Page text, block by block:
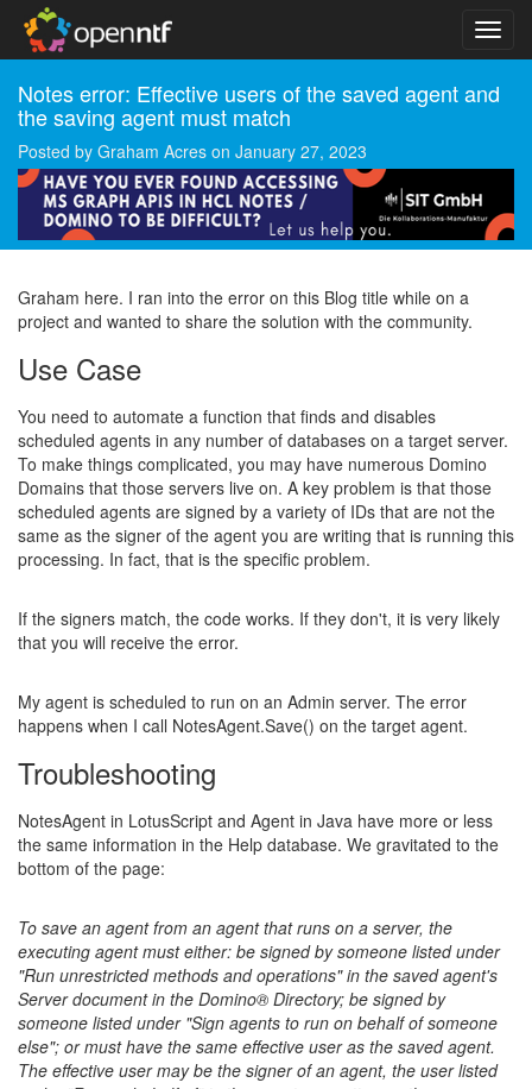
Notes error: Effective users of the saved agent and
the saving agent must match
Posted by Graham Acres on January 27, 2023
Graham here. I ran into the error on this Blog title while on a
project and wanted to share the solution with the community.
Use Case
You need to automate a function that finds and disables
scheduled agents in any number of databases on a target server.
To make things complicated, you may have numerous Domino
Domains that those servers live on. A key problem is that those
scheduled agents are signed by a variety of IDs that are not the
same as the signer of the agent you are writing that is running this
processing. In fact, that is the specific problem.
If the signers match, the code works. If they don't, it is very likely
that you will receive the error.
My agent is scheduled to run on an Admin server. The error
happens when I call NotesAgent.Save() on the target agent.
Troubleshooting
NotesAgent in LotusScript and Agent in Java have more or less
the same information in the Help database. We gravitated to the
bottom of the page:
To save an agent from an agent that runs on a server, the
executing agent must either: be signed by someone listed under
"Run unrestricted methods and operations" in the saved agent's
Server document in the Domino® Directory; be signed by
someone listed under "Sign agents to run on behalf of someone
else"; or must have the same effective user as the saved agent.
The effective user may be the signer of an agent, the user listed